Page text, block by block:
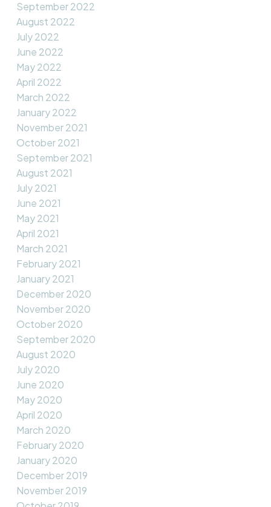
September 2022
August 2022
July 2022
June 2022
May 2022
April 2022
March 2022
January 2022
November 2021
October 2021
September 2021
August 2021
July 2021
June 2021
May 2021
April 2021
March 2021
February 2021
January 2021
December 2020
November 2020
October 2020
September 2020
August 2020
July 2020
June 2020
May 2020
April 2020
March 2020
February 2020
January 2020
December 2019
November 2019